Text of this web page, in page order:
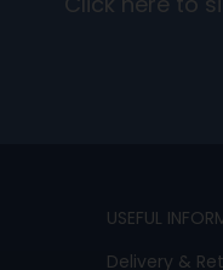
Click here to
USEFUL
Delivery &